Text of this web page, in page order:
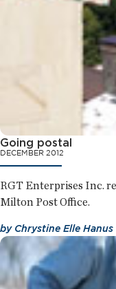
Going postal
DECEMBER 2012
RGT Enterprises Inc.
Milton Post Office.
by Chrystine Elle Hanus